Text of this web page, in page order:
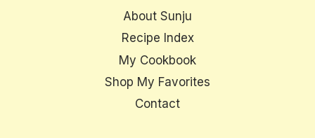
About Sunju
Recipe Index
My Cookbook
Shop My Favorites
Contact